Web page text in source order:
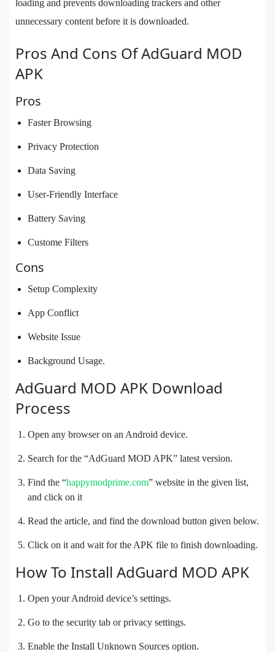
loading and prevents downloading trackers and other
unnecessary content before it is downloaded.
Pros And Cons Of AdGuard MOD
APK
Pros
Faster Browsing
Privacy Protection
Data Saving
User-Friendly Interface
Battery Saving
Custome Filters
Cons
Setup Complexity
App Conflict
Website Issue
Background Usage.
AdGuard MOD APK Download
Process
Open any browser on an Android device.
Search for the “AdGuard MOD APK” latest version.
Find the “happymodprime.com” website in the given list,
and click on it
Read the article, and find the download button given below.
Click on it and wait for the APK file to finish downloading.
How To Install AdGuard MOD APK
Open your Android device’s settings.
Go to the security tab or privacy settings.
Enable the Install Unknown Sources option.